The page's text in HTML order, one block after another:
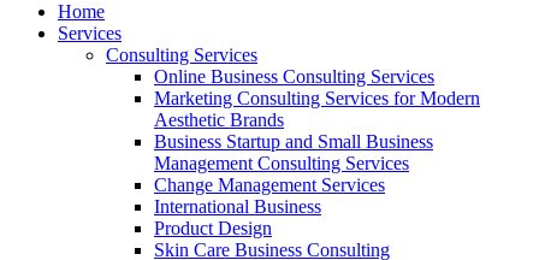
Home
Services
Consulting Services
Online Business Consulting Services
Marketing Consulting Services for Modern
Aesthetic Brands
Business Startup and Small Business
Management Consulting Services
Change Management Services
International Business
Product Design
Skin Care Business Consulting